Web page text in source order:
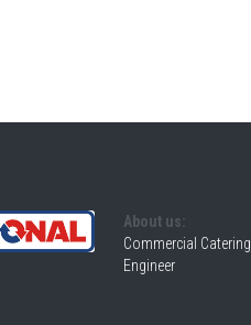
About us:
Commercial Catering
Engineer